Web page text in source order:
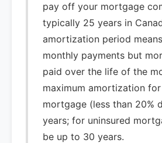
pay off your mortgage
typically 25 years in
amortization period
monthly payments but
paid over the life of the
maximum amortization
mortgage (less than 20%
years; for uninsured
be up to 30 years.